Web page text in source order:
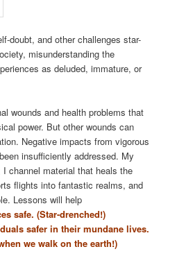
doubt, and other challenges star-
misunderstanding the
as deluded, immature, or
wounds and health problems that
power. But other wounds can
Negative impacts from vigorous
insufficiently addressed. My
channel material that heals the
flights into fantastic realms, and
Lessons will help
safe. (Star-drenched!)
safer in their mundane lives.
we walk on the earth!)